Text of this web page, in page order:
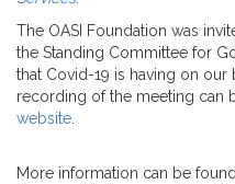
The OASI Foundation was
the Standing Committee for
that Covid-19 is having on
recording of the meeting can
website
More information can be